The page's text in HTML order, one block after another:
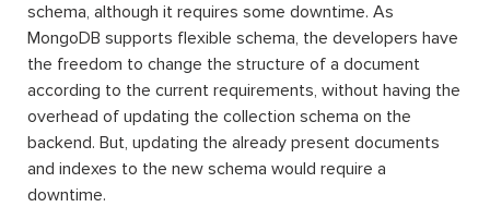
schema, although it requires some downtime. As
MongoDB supports flexible schema, the developers have
the freedom to change the structure of a document
according to the current requirements, without having the
overhead of updating the collection schema on the
backend. But, updating the already present documents
and indexes to the new schema would require a
downtime.